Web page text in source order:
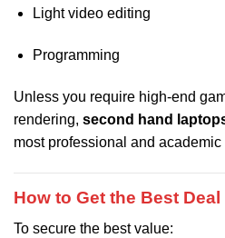
Light video editing
Programming
Unless you require high-end
rendering, second hand
most professional and academic
How to Get the Best Deal
To secure the best value: